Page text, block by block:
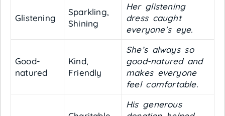
Glistening
Sparkling,
Shining
Her glistening
dress caught
everyone’s eye.
Good-
natured
Kind,
Friendly
She’s always so
good-natured and
makes everyone
feel comfortable.
His generous